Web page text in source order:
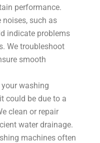
performance.
noises, such as
indicate problems
We troubleshoot
smooth
your washing
could be due to a
clean or repair
water drainage.
machines often